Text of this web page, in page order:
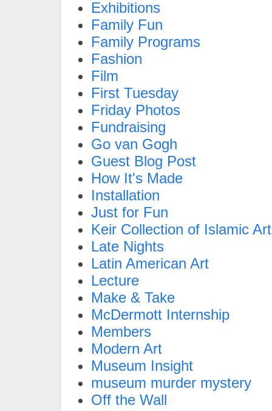
Exhibitions
Family Fun
Family Programs
Fashion
Film
First Tuesday
Friday Photos
Fundraising
Go van Gogh
Guest Blog Post
How It's Made
Installation
Just for Fun
Keir Collection of Islamic Art
Late Nights
Latin American Art
Lecture
Make & Take
McDermott Internship
Members
Modern Art
Museum Insight
museum murder mystery
Off the Wall